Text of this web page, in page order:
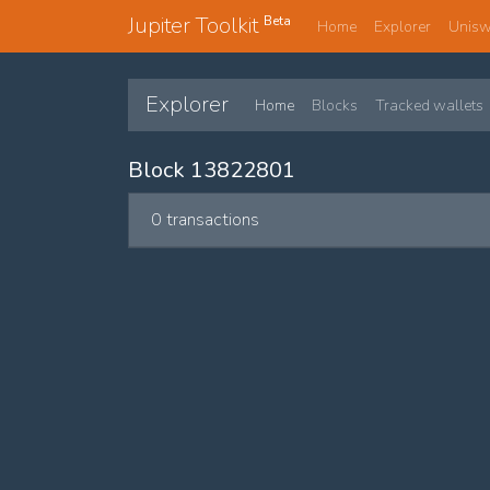
Jupiter Toolkit Beta Home Explorer
Explorer Home Blocks Tracked wallets
Block 13822801
0 transactions